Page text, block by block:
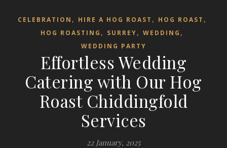
CELEBRATION , HIRE A HOG ROAST , HOG ROAST ,
HOG ROASTING , SURREY, WEDDING ,
WEDDING PARTY
Effortless Wedding
Catering with Our Hog
Roast Chiddingfold
Services
22 January, 2025